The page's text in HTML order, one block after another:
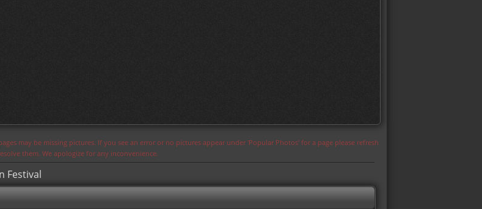
may be missing pictures. If you see an error or no pictures appear under 'Popular Photos' for a page please refresh
them. We apologize for any inconvenience.
Festival